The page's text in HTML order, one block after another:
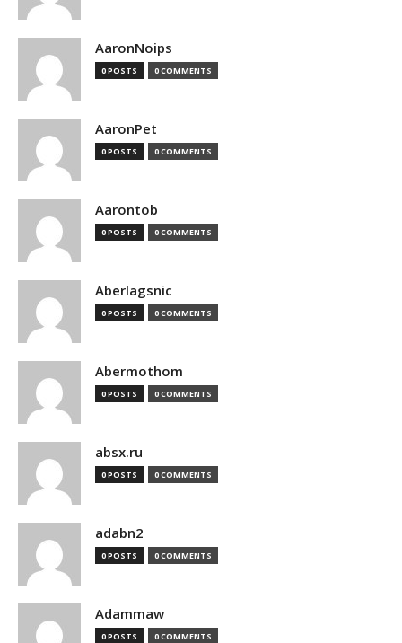
AaronNoips
0 POSTS 0 COMMENTS
AaronPet
0 POSTS 0 COMMENTS
Aarontob
0 POSTS 0 COMMENTS
Aberlagsnic
0 POSTS 0 COMMENTS
Abermothom
0 POSTS 0 COMMENTS
absx.ru
0 POSTS 0 COMMENTS
adabn2
0 POSTS 0 COMMENTS
Adammaw
0 POSTS 0 COMMENTS